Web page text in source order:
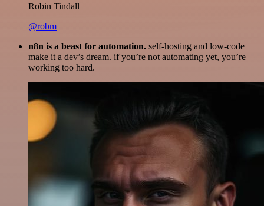
Robin Tindall
@robm
n8n is a beast for automation. self-hosting and low-code
make it a dev’s dream. if you’re not automating yet, you’re
working too hard.